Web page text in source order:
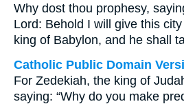
Why dost thou prophesy,
Lord: Behold I will give this
king of Babylon, and he shall
Catholic Public Domain
For Zedekiah, the king of
saying: “Why do you make